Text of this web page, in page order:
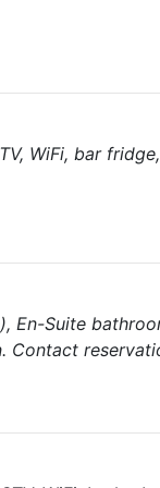
WiFi, bar
En-Suite
Contact